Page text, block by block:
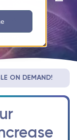
UP
ON DEMAND!